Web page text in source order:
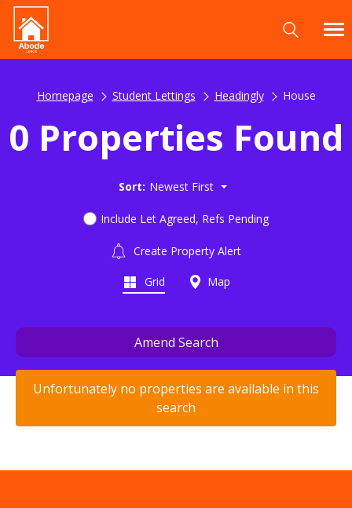
Homepage Student Lettings Headingly House
0 Properties Found
Sort: Newest First
Include Let Agreed, Refs Pending
Create Property Alert
Grid Map
Amend Search
Unfortunately no properties are available in this
search